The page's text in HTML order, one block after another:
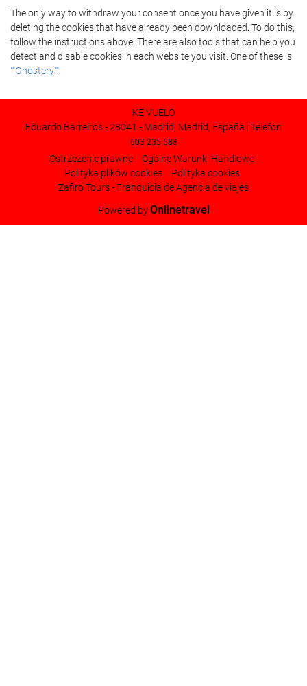
The only way to withdraw your consent once you have given it is by
deleting the cookies that have already been downloaded. To do this,
follow the instructions above. There are also tools that can help you
detect and disable cookies in each website you visit. One of these is
""Ghostery""
KE VUELO
Eduardo Barreiros - 28041 - Madrid, Madrid, España | Telefon
603 235 588
Ostrzeżenie prawne
Ogólne Warunki Handlowe
Polityka plików cookies
Polityka cookies
Zafiro Tours - Franquicia de Agencia de viajes
Powered byOnlinetravel